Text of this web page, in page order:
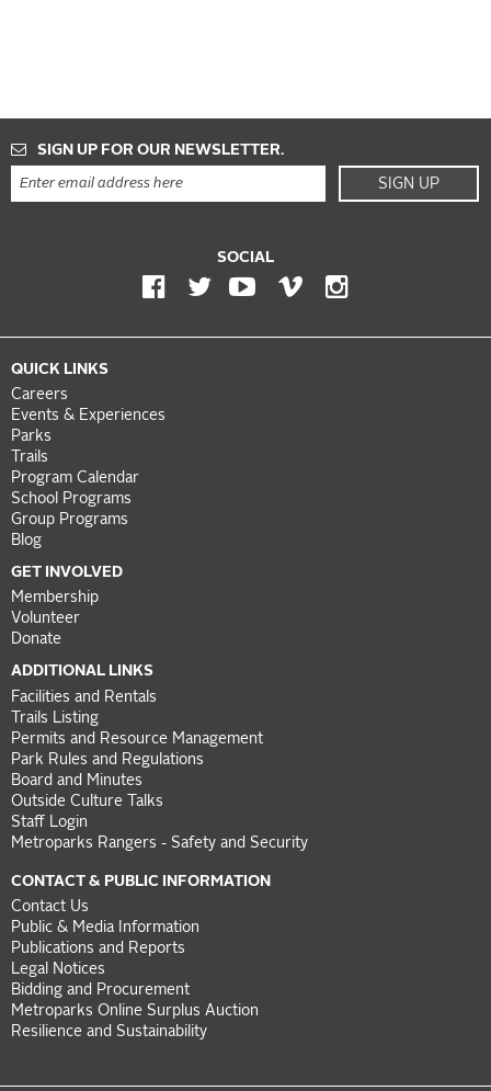
SIGN UP FOR OUR NEWSLETTER.
SIGN UP
SOCIAL
QUICK LINKS
Careers
Events & Experiences
Parks
Trails
Program Calendar
School Programs
Group Programs
Blog
GET INVOLVED
Membership
Volunteer
Donate
ADDITIONAL LINKS
Facilities and Rentals
Trails Listing
Permits and Resource Management
Park Rules and Regulations
Board and Minutes
Outside Culture Talks
Staff Login
Metroparks Rangers - Safety and Security
CONTACT & PUBLIC INFORMATION
Contact Us
Public & Media Information
Publications and Reports
Legal Notices
Bidding and Procurement
Metroparks Online Surplus Auction
Resilience and Sustainability